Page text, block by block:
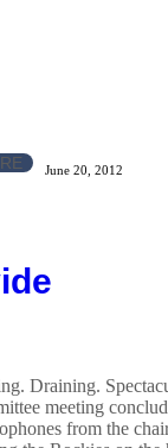
June 20, 2012
Draining.
meeting
from the